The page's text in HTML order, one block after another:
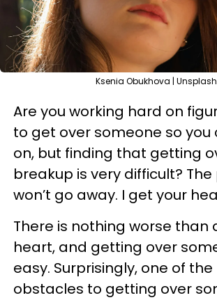
Ksenia Obukhova | Unsplash
Are you working hard on
to get over someone so you
on, but finding that getting
breakup is very difficult?
won’t go away. I get your
There is nothing worse than
heart, and getting over
easy. Surprisingly, one of
obstacles to getting over